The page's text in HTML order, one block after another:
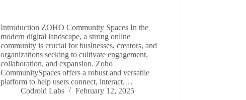
Introduction ZOHO Community Spaces In the
modern digital landscape, a strong online
community is crucial for businesses, creators, and
organizations seeking to cultivate engagement,
collaboration, and expansion. Zoho
CommunitySpaces offers a robust and versatile
platform to help users connect, interact,…
Codroid Labs
February 12, 2025